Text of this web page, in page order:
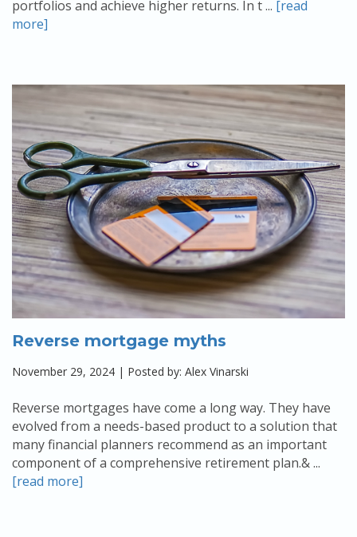
portfolios and achieve higher returns. In t ... [read
more]
Reverse mortgage myths
November 29, 2024 | Posted by: Alex Vinarski
Reverse mortgages have come a long way. They have
evolved from a needs-based product to a solution that
many financial planners recommend as an important
component of a comprehensive retirement plan.& ...
[read more]